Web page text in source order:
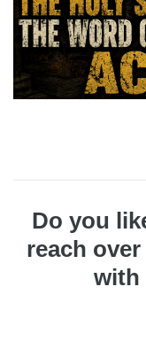
Do you
reach over
with